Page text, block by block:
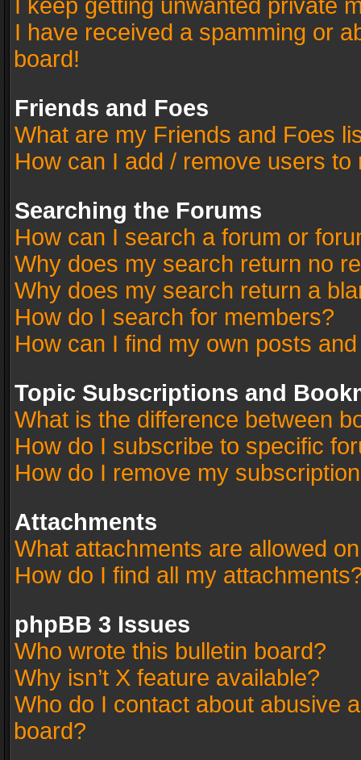
I keep getting unwanted private
I have received a spamming or
board!
Friends and Foes
What are my Friends and Foes
How can I add / remove users
Searching the Forums
How can I search a forum or
Why does my search return no
Why does my search return a
How do I search for members?
How can I find my own posts
Topic Subscriptions and
What is the difference between
How do I subscribe to specific
How do I remove my
Attachments
What attachments are allowed
How do I find all my
phpBB 3 Issues
Who wrote this bulletin board?
Why isn’t X feature available?
Who do I contact about abusive
board?